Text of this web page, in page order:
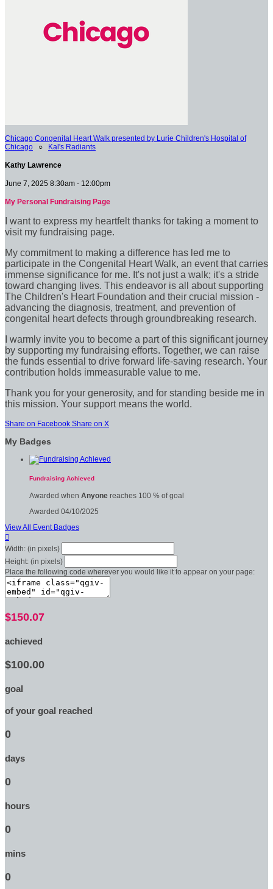
Chicago Congenital Heart Walk presented by Lurie Children's Hospital of
Chicago ○ Kal's Radiants
Kathy Lawrence
June 7, 2025 8:30am - 12:00pm
My Personal Fundraising Page
I want to express my heartfelt thanks for taking a moment to
visit my fundraising page.
My commitment to making a difference has led me to
participate in the Congenital Heart Walk, an event that carries
immense significance for me. It's not just a walk; it's a stride
toward changing lives. This endeavor is all about supporting
The Children's Heart Foundation and their crucial mission -
advancing the diagnosis, treatment, and prevention of
congenital heart defects through groundbreaking research.
I warmly invite you to become a part of this significant journey
by supporting my fundraising efforts. Together, we can raise
the funds essential to drive forward life-saving research. Your
contribution holds immeasurable value to me.
Thank you for your generosity, and for standing beside me in
this mission. Your support means the world.
Share on Facebook Share on X
My Badges
Fundraising Achieved
Awarded when Anyone reaches 100 % of goal
Awarded 04/10/2025
View All Event Badges

Width: (in pixels)
Height: (in pixels)
Place the following code wherever you would like it to appear on your page:
$150.07
achieved
$100.00
goal
of your goal reached
0
days
0
hours
0
mins
0